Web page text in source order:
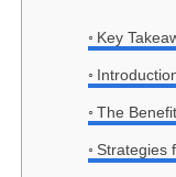
Key
The
Strategies